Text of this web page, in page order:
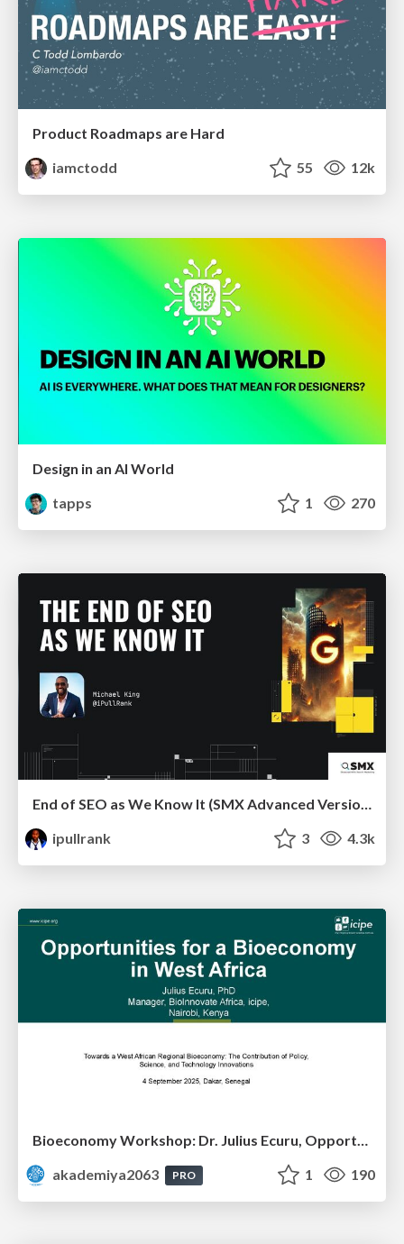
Product Roadmaps are Hard
iamctodd
55 12k
Design in an AI World
tapps
1 270
End of SEO as We Know It (SMX Advanced Version)
ipullrank
3 4.3k
Bioeconomy Workshop: Dr. Julius Ecuru, Opportunities for a Bioeconomy in West Africa
akademiya2063
PRO 1 190